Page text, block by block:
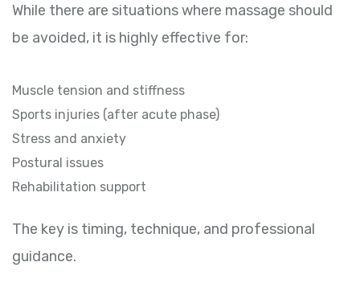
While there are situations where massage should
be avoided, it is highly effective for:
Muscle tension and stiffness
Sports injuries (after acute phase)
Stress and anxiety
Postural issues
Rehabilitation support
The key is timing, technique, and professional
guidance.